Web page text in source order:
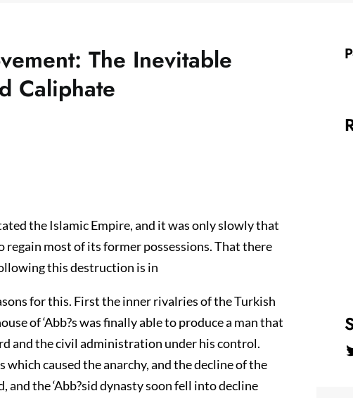
The Inevitable
Caliphate
the Islamic Empire, and it was only slowly that
regain most of its former possessions. That there
this destruction is in
for this. First the inner rivalries of the Turkish
of ‘Abb?s was finally able to produce a man that
and the civil administration under his control.
caused the anarchy, and the decline of the
the ‘Abb?sid dynasty soon fell into decline
Twitter